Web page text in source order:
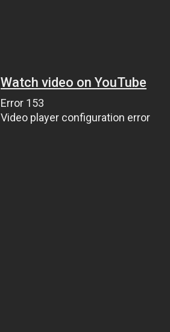
Watch video on YouTube
Error 153
Video player configuration error